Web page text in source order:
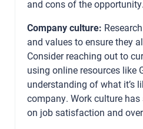
and cons of the opportunity.
Company culture:
and values to ensure they
Consider reaching out to
using online resources like
understanding of what it’s
company. Work culture
on job satisfaction and